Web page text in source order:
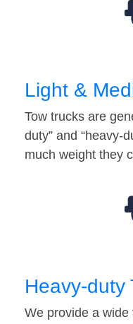
Light &
Tow trucks are
duty” and “heavy-
much weight they
Heavy-duty
We provide a